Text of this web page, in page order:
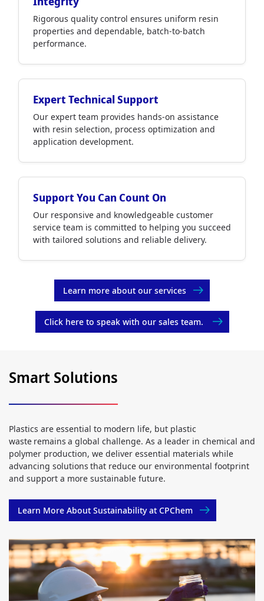
Rigorous quality control ensures uniform resin
properties and dependable, batch-to-batch
performance.
Expert Technical Support
Our expert team provides hands-on assistance
with resin selection, process optimization and
application development.
Support You Can Count On
Our responsive and knowledgeable customer
service team is committed to helping you succeed
with tailored solutions and reliable delivery.
Learn more about our services
Click here to speak with our sales team.
Smart Solutions
Plastics are essential to modern life, but plastic
waste remains a global challenge. As a leader in chemical and
polymer production, we deliver essential materials while
advancing solutions that reduce our environmental footprint
and support a more sustainable future.
Learn More About Sustainability at CPChem